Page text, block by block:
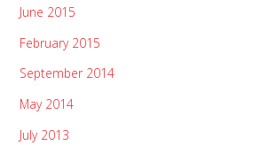
June 2015
February 2015
September 2014
May 2014
July 2013